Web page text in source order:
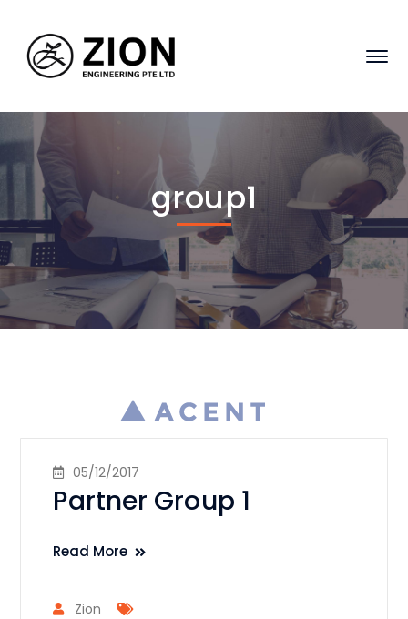
group1
05/12/2017
Partner Group 1
Read More
Zion